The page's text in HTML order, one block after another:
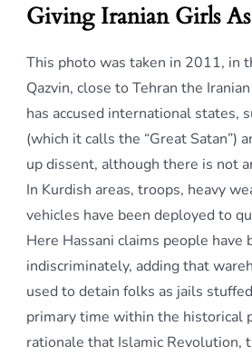
Giving Iranian Girls
This photo was taken in 2011, in
Qazvin, close to Tehran the
has accused international states,
(which it calls the “Great Satan”)
up dissent, although there is not
In Kurdish areas, troops, heavy
vehicles have been deployed to
Here Hassani claims people have
indiscriminately, adding that
used to detain folks as jails
primary time within the historical
rationale that Islamic Revolution,